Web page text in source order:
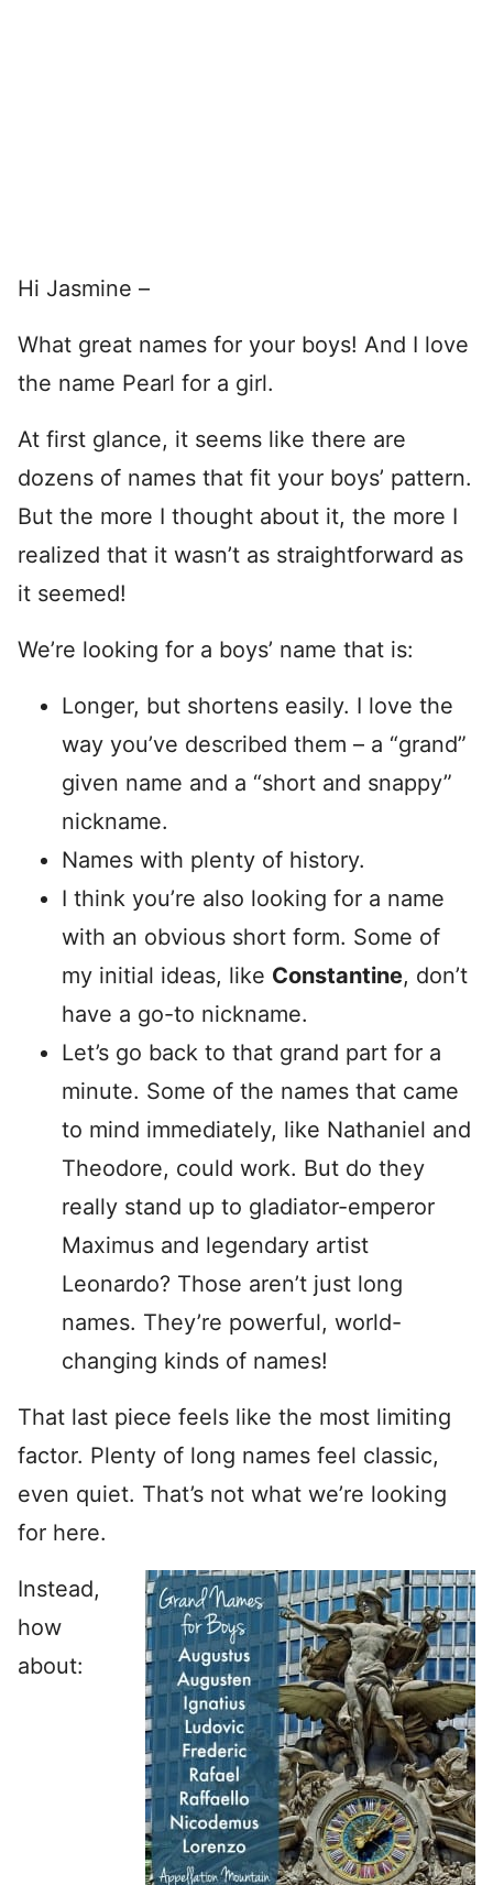
Hi Jasmine –
What great names for your boys! And I love
the name Pearl for a girl.
At first glance, it seems like there are
dozens of names that fit your boys’ pattern.
But the more I thought about it, the more I
realized that it wasn’t as straightforward as
it seemed!
We’re looking for a boys’ name that is:
Longer, but shortens easily. I love the
way you’ve described them – a “grand”
given name and a “short and snappy”
nickname.
Names with plenty of history.
I think you’re also looking for a name
with an obvious short form. Some of
my initial ideas, like Constantine, don’t
have a go-to nickname.
Let’s go back to that grand part for a
minute. Some of the names that came
to mind immediately, like Nathaniel and
Theodore, could work. But do they
really stand up to gladiator-emperor
Maximus and legendary artist
Leonardo? Those aren’t just long
names. They’re powerful, world-
changing kinds of names!
That last piece feels like the most limiting
factor. Plenty of long names feel classic,
even quiet. That’s not what we’re looking
for here.
Instead,
how
about: